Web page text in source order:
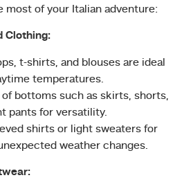
most of your Italian adventure:
Clothing:
t-shirts, and blouses are ideal
temperatures.
of bottoms such as skirts, shorts,
pants for versatility.
shirts or light sweaters for
weather changes.